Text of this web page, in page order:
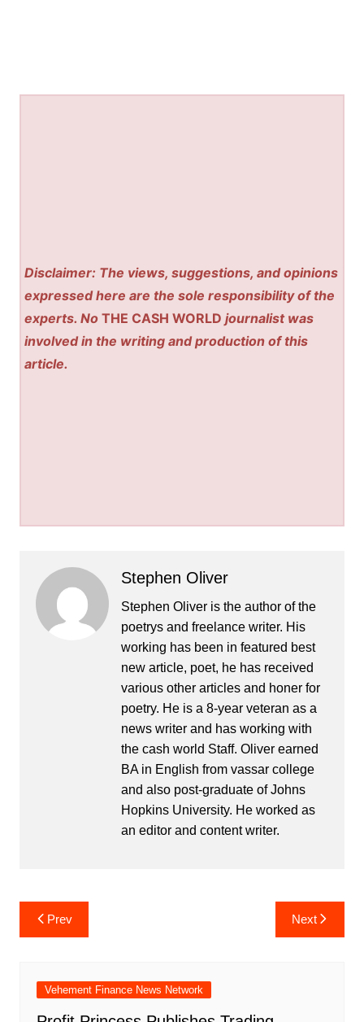
Disclaimer: The views, suggestions, and opinions
expressed here are the sole responsibility of the
experts. NoTHE CASH WORLD journalist was
involved in the writing and production of this
article.
Stephen Oliver
Stephen Oliver is the author of the
poetrys and freelance writer. His
working has been in featured best
new article, poet, he has received
various other articles and honer for
poetry. He is a 8-year veteran as a
news writer and has working with
the cash world Staff. Oliver earned
BA in English from vassar college
and also post-graduate of Johns
Hopkins University. He worked as
an editor and content writer.
Post
navigation
Prev Next
Vehement Finance News Network